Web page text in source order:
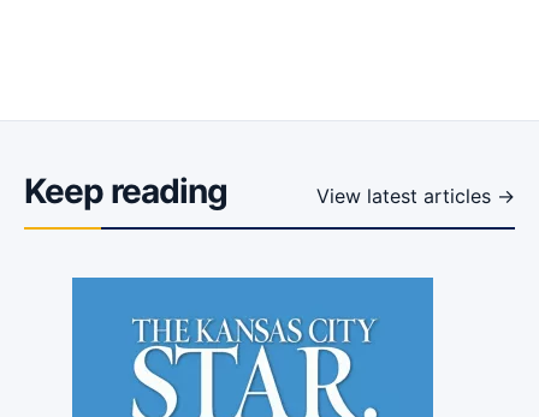
Keep reading View latest articles →